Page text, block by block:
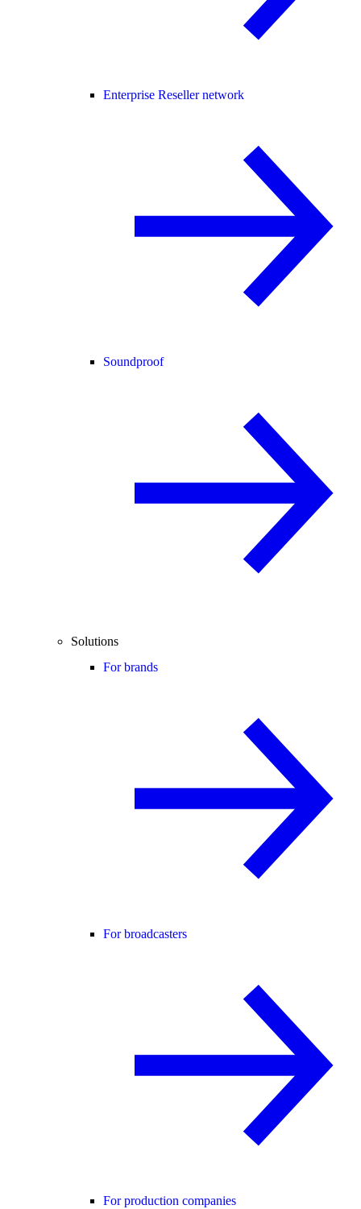
Enterprise Reseller network
Soundproof
Solutions
For brands
For broadcasters
For production companies